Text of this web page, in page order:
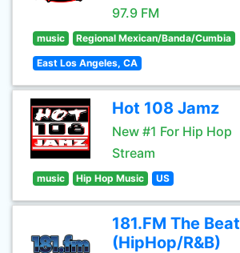
97.9 FM
music Regional Mexican/Banda/Cumbia
East Los Angeles, CA
Hot 108 Jamz
New #1 For Hip Hop
Stream
music Hip Hop Music US
181.FM The Beat
(HipHop/R&B)